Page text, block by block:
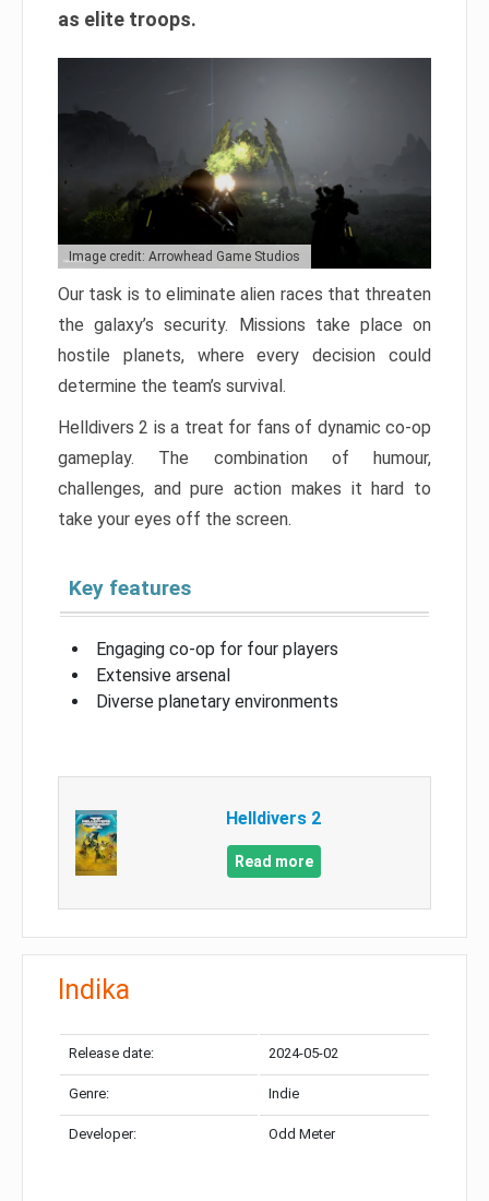
as elite troops.
Image credit: Arrowhead Game Studios
Our task is to eliminate alien races that threaten
the galaxy’s security. Missions take place on
hostile planets, where every decision could
determine the team’s survival.
Helldivers 2 is a treat for fans of dynamic co-op
gameplay. The combination of humour,
challenges, and pure action makes it hard to
take your eyes off the screen.
Key features
Engaging co-op for four players
Extensive arsenal
Diverse planetary environments
Helldivers 2
Read more
Indika
Release date: 2024-05-02
Genre: Indie
Developer: Odd Meter